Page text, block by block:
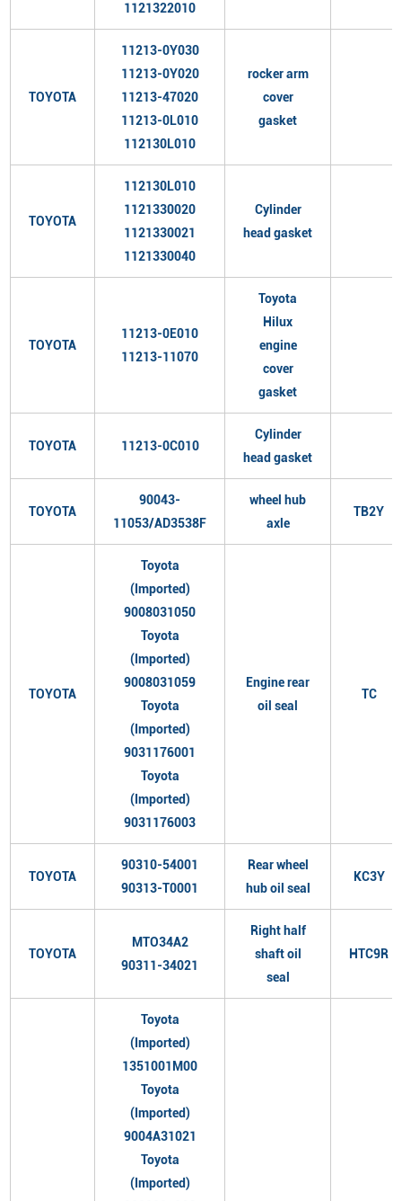
1121322010
TOYOTA
11213-0Y030
11213-0Y020
11213-47020
11213-0L010
112130L010
rocker arm
cover
gasket
TOYOTA
112130L010
1121330020
1121330021
1121330040
Cylinder
head gasket
TOYOTA
11213-0E010
11213-11070
Toyota
Hilux
engine
cover
gasket
TOYOTA 11213-0C010
Cylinder
head gasket
TOYOTA
90043-
11053/AD3538F
wheel hub
axle
TB2Y
TOYOTA
Toyota
(Imported)
9008031050
Toyota
(Imported)
9008031059
Toyota
(Imported)
9031176001
Toyota
(Imported)
9031176003
Engine rear
oil seal
TC
TOYOTA
90310-54001
90313-T0001
Rear wheel
hub oil seal
KC3Y
TOYOTA
MTO34A2
90311-34021
Right half
shaft oil
seal
HTC9R
Toyota
(Imported)
1351001M00
Toyota
(Imported)
9004A31021
Toyota
(Imported)